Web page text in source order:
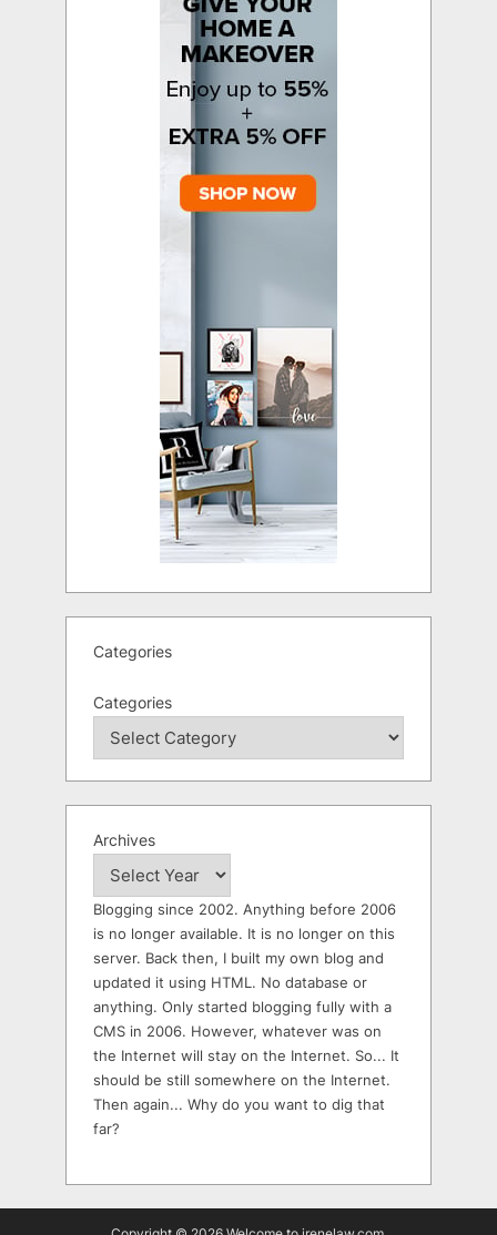
Categories
Categories
Archives
Blogging since 2002. Anything before 2006
is no longer available. It is no longer on this
server. Back then, I built my own blog and
updated it using HTML. No database or
anything. Only started blogging fully with a
CMS in 2006. However, whatever was on
the Internet will stay on the Internet. So... It
should be still somewhere on the Internet.
Then again... Why do you want to dig that
far?